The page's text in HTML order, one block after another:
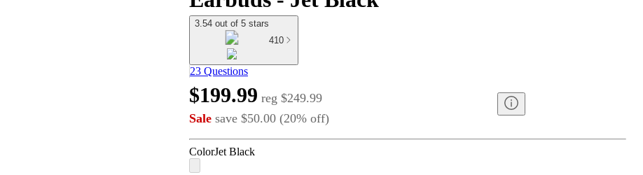
3.54 out of 5 stars
410
23 Questions
$199.99 reg $249.99
Sale save $50.00 (20% off)
ColorJet Black